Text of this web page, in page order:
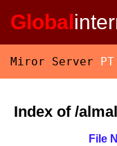
Global
Miror Server
Index of /
File